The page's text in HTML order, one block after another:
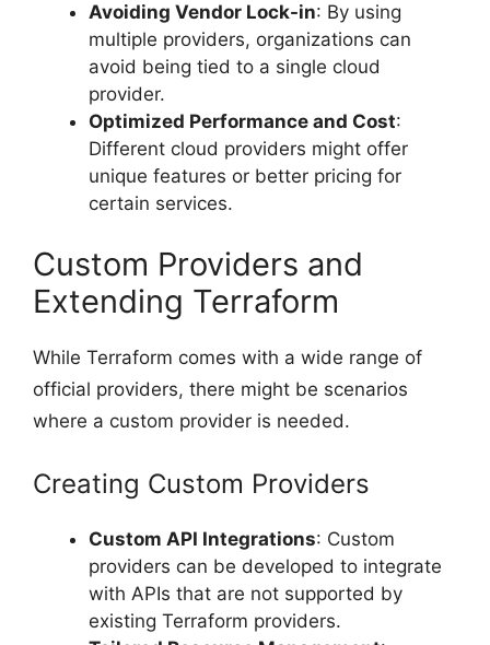
Avoiding Vendor Lock-in: By using
multiple providers, organizations can
avoid being tied to a single cloud
provider.
Optimized Performance and Cost:
Different cloud providers might offer
unique features or better pricing for
certain services.
Custom Providers and
Extending Terraform
While Terraform comes with a wide range of
official providers, there might be scenarios
where a custom provider is needed.
Creating Custom Providers
Custom API Integrations: Custom
providers can be developed to integrate
with APIs that are not supported by
existing Terraform providers.